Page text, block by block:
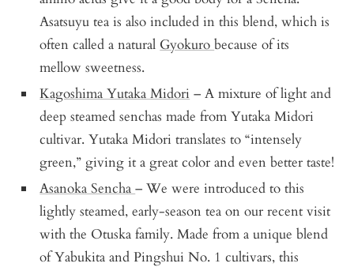
Asatsuyu tea is also included in this blend, which is
often called a natural Gyokurobecause of its
mellow sweetness.
Kagoshima Yutaka Midori – A mixture of light and
deep steamed senchas made from Yutaka Midori
cultivar. Yutaka Midori translates to “intensely
green,” giving it a great color and even better taste!
Asanoka Sencha– We were introduced to this
lightly steamed, early-season tea on our recent visit
with the Otuska family. Made from a unique blend
of Yabukita and Pingshui No. 1 cultivars, this